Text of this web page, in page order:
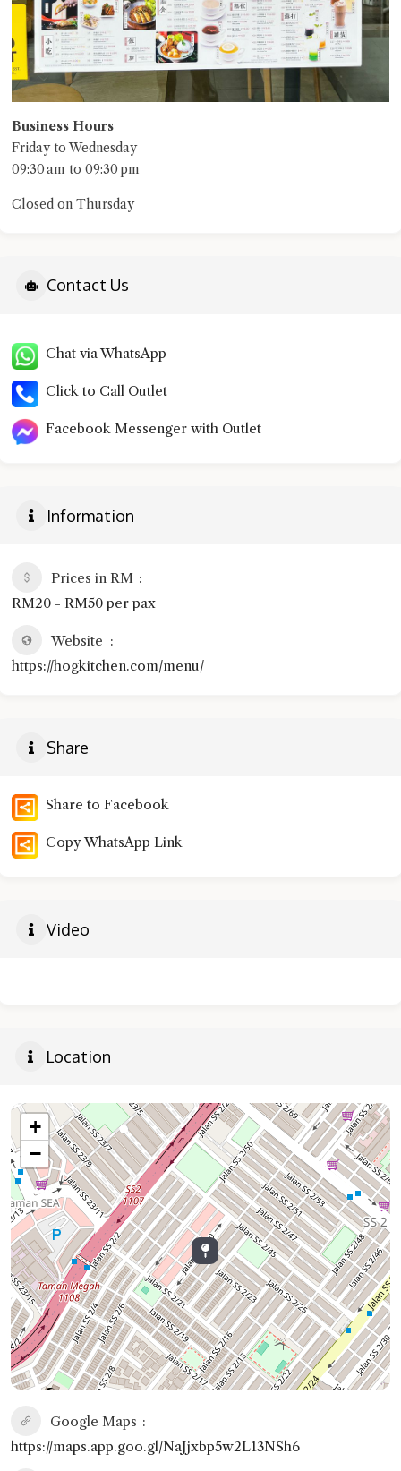
Business Hours
Friday to Wednesday
09:30 am to 09:30 pm
Closed on Thursday
Contact Us
Chat via WhatsApp
Click to Call Outlet
Facebook Messenger with Outlet
Information
Prices in RM
RM20 - RM50 per pax
Website
https://hogkitchen.com/menu/
Share
Share to Facebook
Copy WhatsApp Link
Video
Location
+
−
Google Maps
https://maps.app.goo.gl/NaJjxbp5w2L13NSh6